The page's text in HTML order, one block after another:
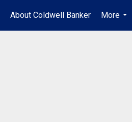
About Coldwell Banker
More
...